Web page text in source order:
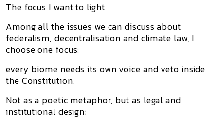
The focus I want to light
Among all the issues we can discuss about
federalism, decentralisation and climate law, I
choose one focus:
every biome needs its own voice and veto inside
the Constitution.
Not as a poetic metaphor, but as legal and
institutional design: